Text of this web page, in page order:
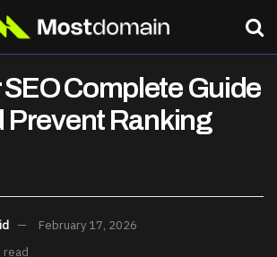
Complete Guide
Prevent Ranking
February 17, 2026
read